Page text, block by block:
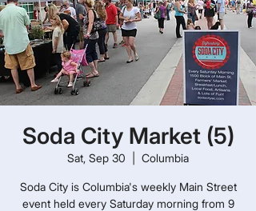
Soda City Market (5)
Sat, Sep 30 Columbia
Soda City is Columbia's weekly Main Street
event held every Saturday morning from 9